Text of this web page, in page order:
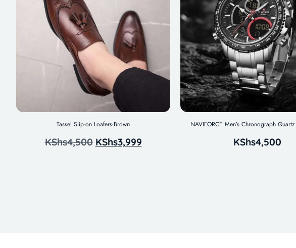
Tassel Slip-on Loafers-Brown
KShs4,500 KShs3,999
NAVIFORCE Men’s Chronograph
KShs4,500